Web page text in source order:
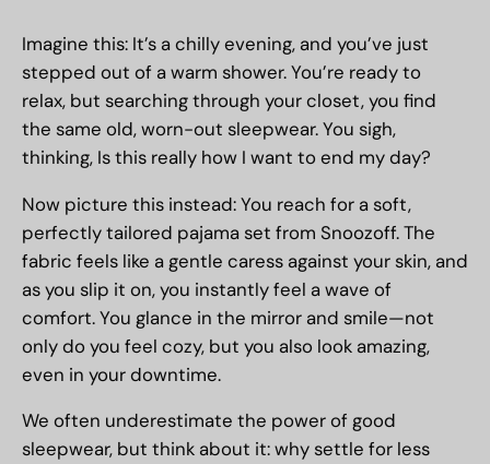
Imagine this: It’s a chilly evening, and you’ve just
stepped out of a warm shower. You’re ready to
relax, but searching through your closet, you find
the same old, worn-out sleepwear. You sigh,
thinking, Is this really how I want to end my day?
Now picture this instead: You reach for a soft,
perfectly tailored pajama set from Snoozoff. The
fabric feels like a gentle caress against your skin, and
as you slip it on, you instantly feel a wave of
comfort. You glance in the mirror and smile—not
only do you feel cozy, but you also look amazing,
even in your downtime.
We often underestimate the power of good
sleepwear, but think about it: why settle for less